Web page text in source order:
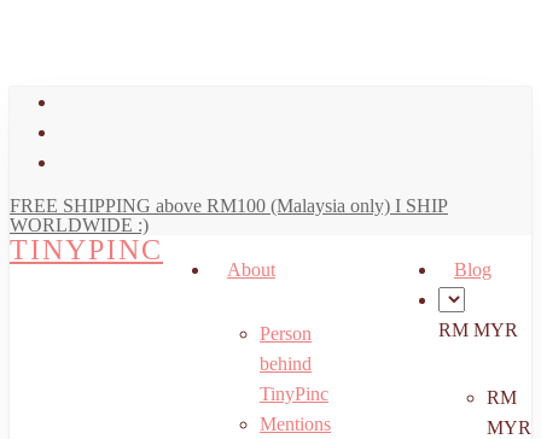
FREE SHIPPING above RM100 (Malaysia only) I SHIP
WORLDWIDE :)
TINYPINC
About
Person
behind
TinyPinc
Mentions
Blog
RM MYR
RM
MYR